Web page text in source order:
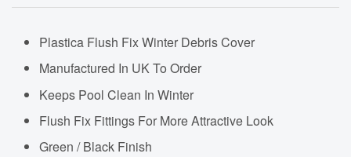
Plastica Flush Fix Winter Debris Cover
Manufactured In UK To Order
Keeps Pool Clean In Winter
Flush Fix Fittings For More Attractive Look
Green / Black Finish